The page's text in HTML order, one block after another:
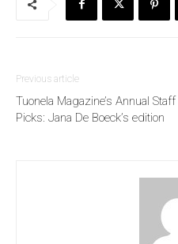
Previous article
Tuonela Magazine’s Annual Staff
Picks: Jana De Boeck’s edition